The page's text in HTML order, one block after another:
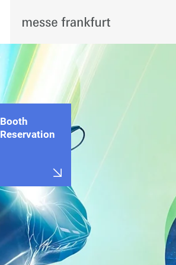
Booth
Reservation